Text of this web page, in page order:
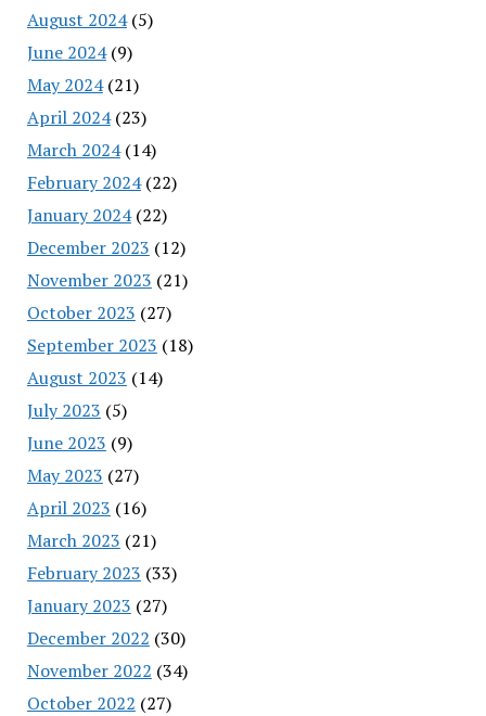
August 2024(5)
June 2024(9)
May 2024(21)
April 2024(23)
March 2024(14)
February 2024(22)
January 2024(22)
December 2023 (12)
November 2023 (21)
October 2023 (27)
September 2023 (18)
August 2023 (14)
July 2023 (5)
June 2023 (9)
May 2023 (27)
April 2023 (16)
March 2023 (21)
February 2023 (33)
January 2023 (27)
December 2022 (30)
November 2022 (34)
October 2022 (27)